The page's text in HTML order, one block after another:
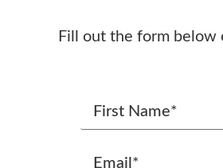
Fill out the form below